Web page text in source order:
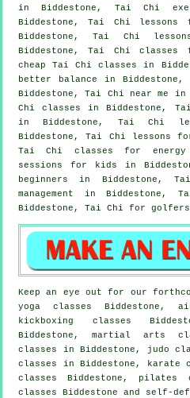
in Biddestone, Tai Chi
Biddestone, Tai Chi
Biddestone, Tai Chi
Biddestone, Tai Chi
cheapTai Chi classes
in
better balance in
Biddestone, Tai Chi near me
Chi classes in Biddestone,
in Biddestone, Tai Chi
Biddestone, Tai Chi lessons
Tai Chi classes for
sessions for kids in
beginners in Biddestone,
management in
Biddestone, Tai Chi for golfers
Keep an eye out for our
yoga classes Biddestone,
kickboxing classes
Biddestone, martial arts
classes in Biddestone, judo
classes in Biddestone, karate
classes Biddestone, pilates
classes Biddestone and self-